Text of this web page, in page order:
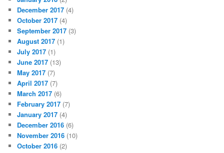
December 2017 (4)
October 2017 (4)
September 2017 (3)
August 2017 (1)
July 2017 (1)
June 2017 (13)
May 2017 (7)
April 2017 (7)
March 2017 (6)
February 2017 (7)
January 2017 (4)
December 2016 (6)
November 2016 (10)
October 2016 (2)